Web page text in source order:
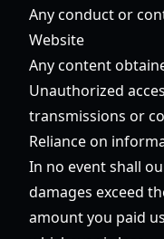
Any conduct or
Website
Any content
Unauthorized
transmissions or
Reliance on
In no event shall
damages exceed
amount you paid